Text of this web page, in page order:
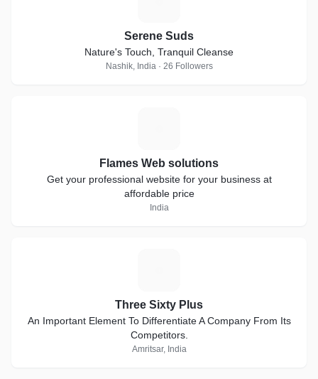
Serene Suds
Nature's Touch, Tranquil Cleanse
Nashik, India · 26 Followers
Flames Web solutions
Get your professional website for your business at
affordable price
India
Three Sixty Plus
An Important Element To Differentiate A Company From Its
Competitors.
Amritsar, India